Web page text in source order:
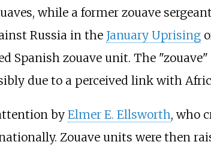
while a former zouave
Russia in the January Uprising
Spanish zouave unit. The
due to a perceived link with
by Elmer E. Ellsworth, who
Zouave units were then